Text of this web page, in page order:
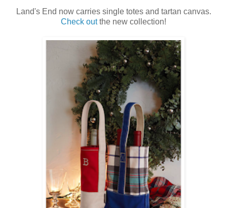
Land's End now carries single totes and tartan canvas.
Check outthe new collection!